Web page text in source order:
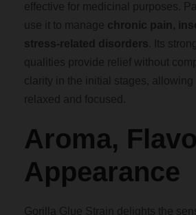
,
8
0
effective for medicinal purposes.
use it to manage chronic pain,
stress-related disorders. Its
qualities provide relief without
clarity in the initial stages, allowing
relaxed and focused.
Aroma,
Appearance
Gorilla Glue Strain delights the